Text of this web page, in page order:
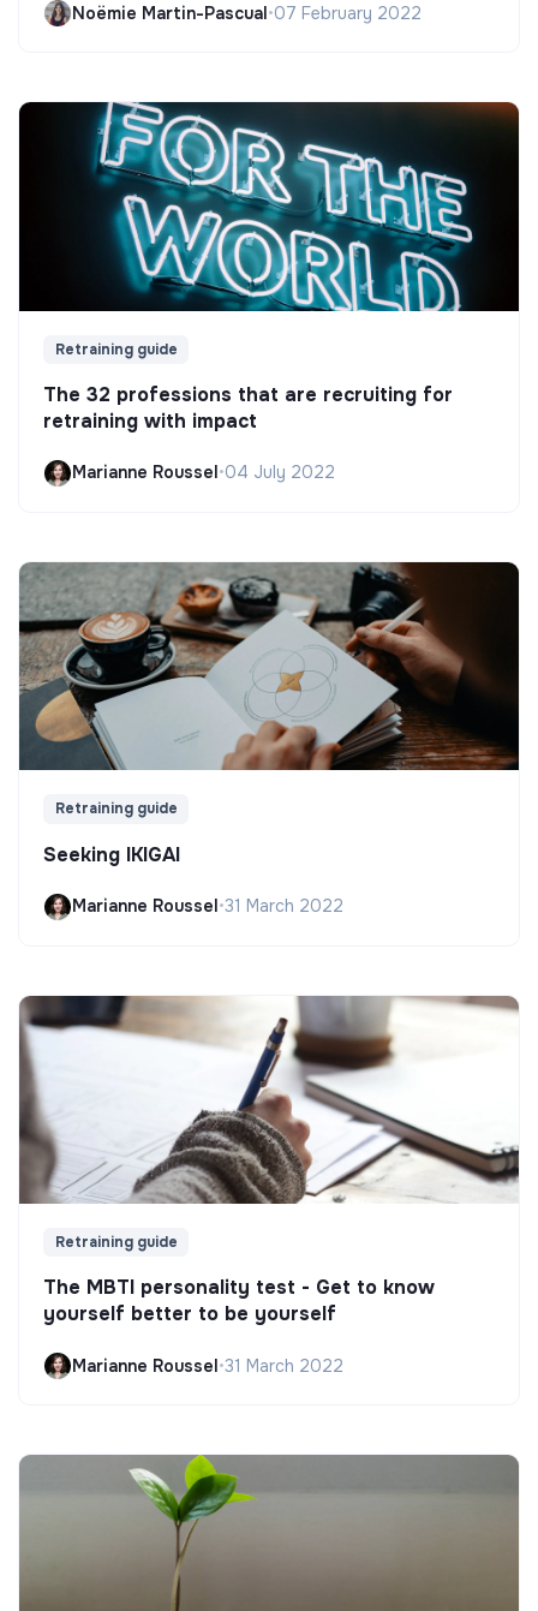
Noëmie Martin-Pascual•07 February 2022
Retraining guide
The 32 professions that are recruiting for
retraining with impact
Marianne Roussel •04 July 2022
Retraining guide
Seeking IKIGAI
Marianne Roussel•31 March 2022
Retraining guide
The MBTI personality test - Get to know
yourself better to be yourself
Marianne Roussel•31 March 2022